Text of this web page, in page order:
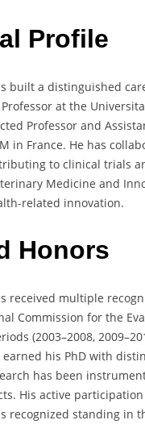
Profile
built a distinguished
at the
Professor and
in France. He has
to clinical trials
Medicine and
related innovation.
Honors
received multiple
Commission for the
(2003–2008,
his PhD with
has been
His active
recognized standing in